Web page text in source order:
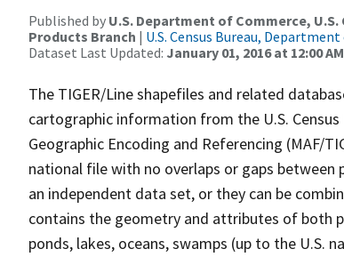
Published by U.S. Department of Commerce,
Products Branch | U.S. Census Bureau,
Dataset Last Updated: January 01, 2016 at 12:00 AM
The TIGER/Line shapefiles and related
cartographic information from the U.S.
Geographic Encoding and Referencing (MAF/
national file with no overlaps or gaps between
an independent data set, or they can be
contains the geometry and attributes of both
ponds, lakes, oceans, swamps (up to the U.S.